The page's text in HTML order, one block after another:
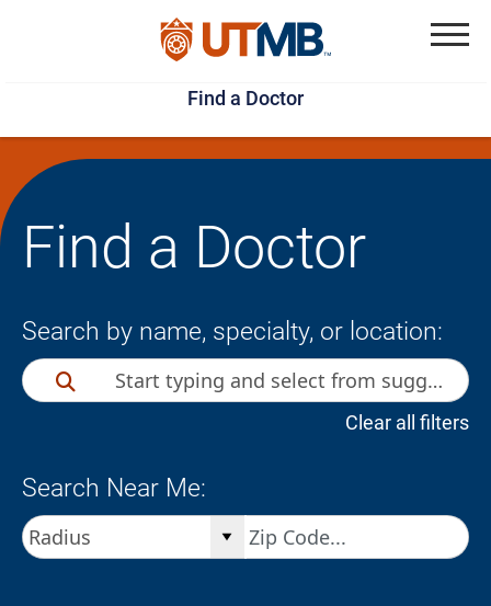
Skip
to
main
content
Jump
to
page
footer
Find a Doctor
Find a Doctor
Search by name, specialty, or location:
Clear all filters
Search Near Me: